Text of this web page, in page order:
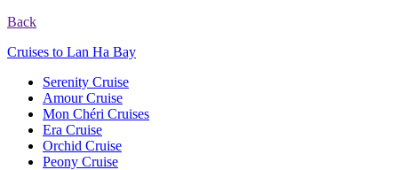
Back
Cruises to Lan Ha Bay
Serenity Cruise
Amour Cruise
Mon Chéri Cruises
Era Cruise
Orchid Cruise
Peony Cruise